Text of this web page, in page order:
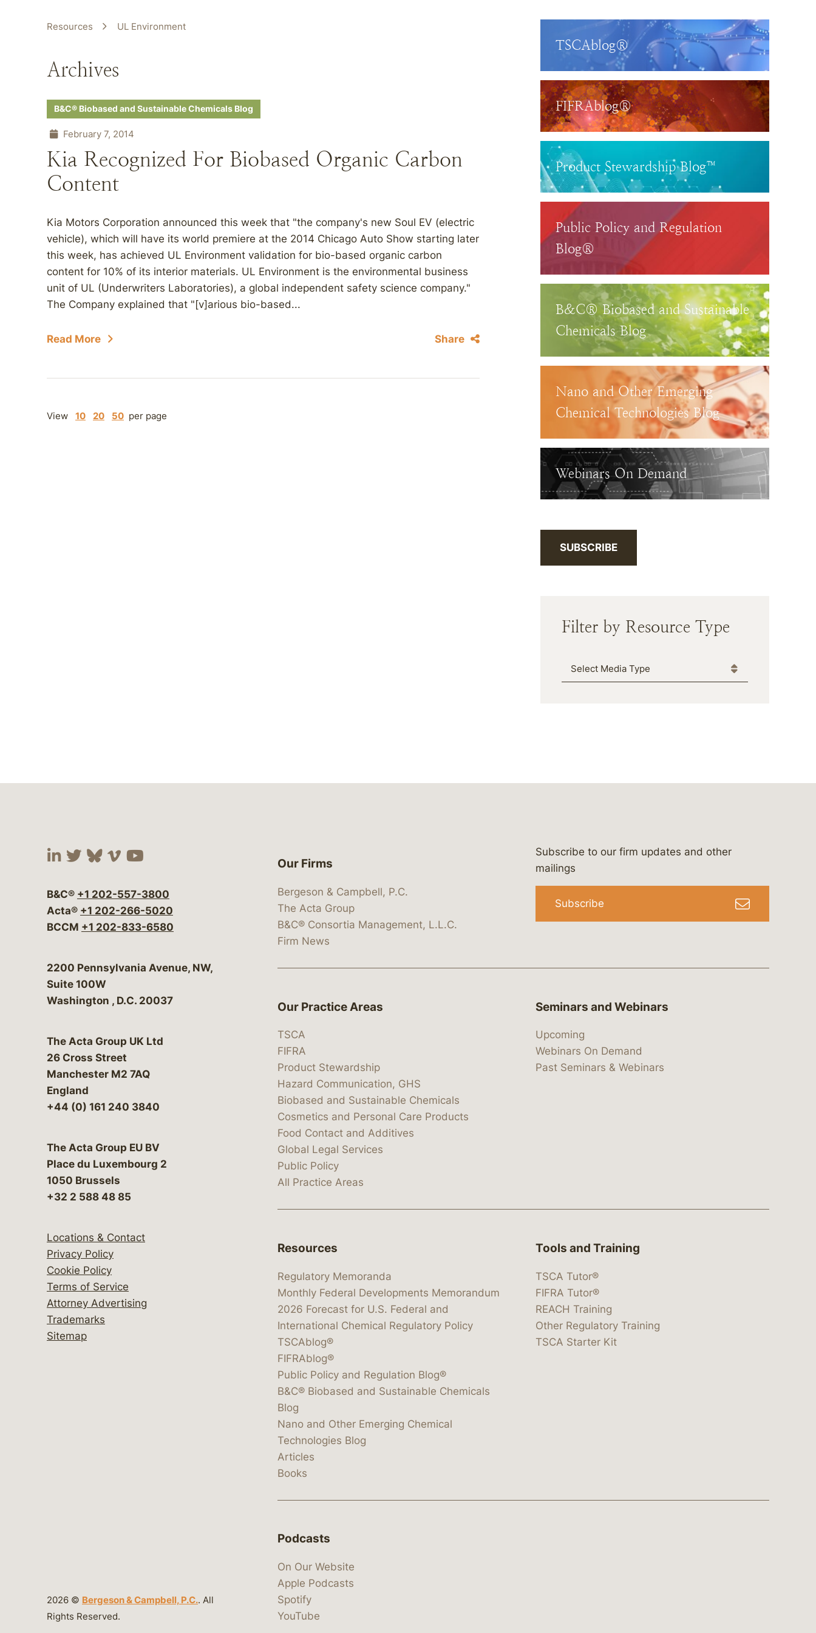
Resources UL Environment
Archives
B&C® Biobased and Sustainable Chemicals Blog
February 7, 2014
Kia Recognized For Biobased Organic Carbon
Content
Kia Motors Corporation announced this week that "the company's new Soul EV (electric
vehicle), which will have its world premiere at the 2014 Chicago Auto Show starting later
this week, has achieved UL Environment validation for bio-based organic carbon
content for 10% of its interior materials. UL Environment is the environmental business
unit of UL (Underwriters Laboratories), a global independent safety science company."
The Company explained that "[v]arious bio-based...
Read More Share
View 10 20 50 per page
TSCAblog®
FIFRAblog®
Product Stewardship Blog™
Public Policy and Regulation
Blog®
B&C® Biobased and Sustainable
Chemicals Blog
Nano and Other Emerging
Chemical Technologies Blog
Webinars On Demand
SUBSCRIBE
Filter by Resource Type
Media Type
Visit our social media at: https://www.linkedin.com/company/bergeson-&-campbell-p.c.
Visit our social media at: https://x.com/lawbc
Visit our social media at: https://bsky.app/profile/lawbc.com
Visit our social media at: https://vimeo.com/showcase/bergesonandcampbell
Visit our social media at: https://www.youtube.com/@lawbc
B&C® +1 202-557-3800
Acta® +1 202-266-5020
BCCM +1 202-833-6580
Bergeson & Campbell, P.C.
2200 Pennsylvania Avenue, NW,
Suite 100W
Washington , D.C. 20037
The Acta Group UK Ltd
26 Cross Street
Manchester M2 7AQ
England
+44 (0) 161 240 3840
The Acta Group EU BV
Place du Luxembourg 2
1050 Brussels
+32 2 588 48 85
Locations & Contact
Privacy Policy
Cookie Policy
Terms of Service
Attorney Advertising
Trademarks
Sitemap
2026 © Bergeson & Campbell, P.C.. All
Rights Reserved.
Our Firms
Bergeson & Campbell, P.C.
The Acta Group
B&C® Consortia Management, L.L.C.
Firm News
Subscribe to our firm updates and other
mailings
Subscribe
Our Practice Areas
TSCA
FIFRA
Product Stewardship
Hazard Communication, GHS
Biobased and Sustainable Chemicals
Cosmetics and Personal Care Products
Food Contact and Additives
Global Legal Services
Public Policy
All Practice Areas
Seminars and Webinars
Upcoming
Webinars On Demand
Past Seminars & Webinars
Resources
Regulatory Memoranda
Monthly Federal Developments Memorandum
2026 Forecast for U.S. Federal and
International Chemical Regulatory Policy
TSCAblog®
FIFRAblog®
Public Policy and Regulation Blog®
B&C® Biobased and Sustainable Chemicals
Blog
Nano and Other Emerging Chemical
Technologies Blog
Articles
Books
Tools and Training
TSCA Tutor®
FIFRA Tutor®
REACH Training
Other Regulatory Training
TSCA Starter Kit
Podcasts
On Our Website
Apple Podcasts
Spotify
YouTube